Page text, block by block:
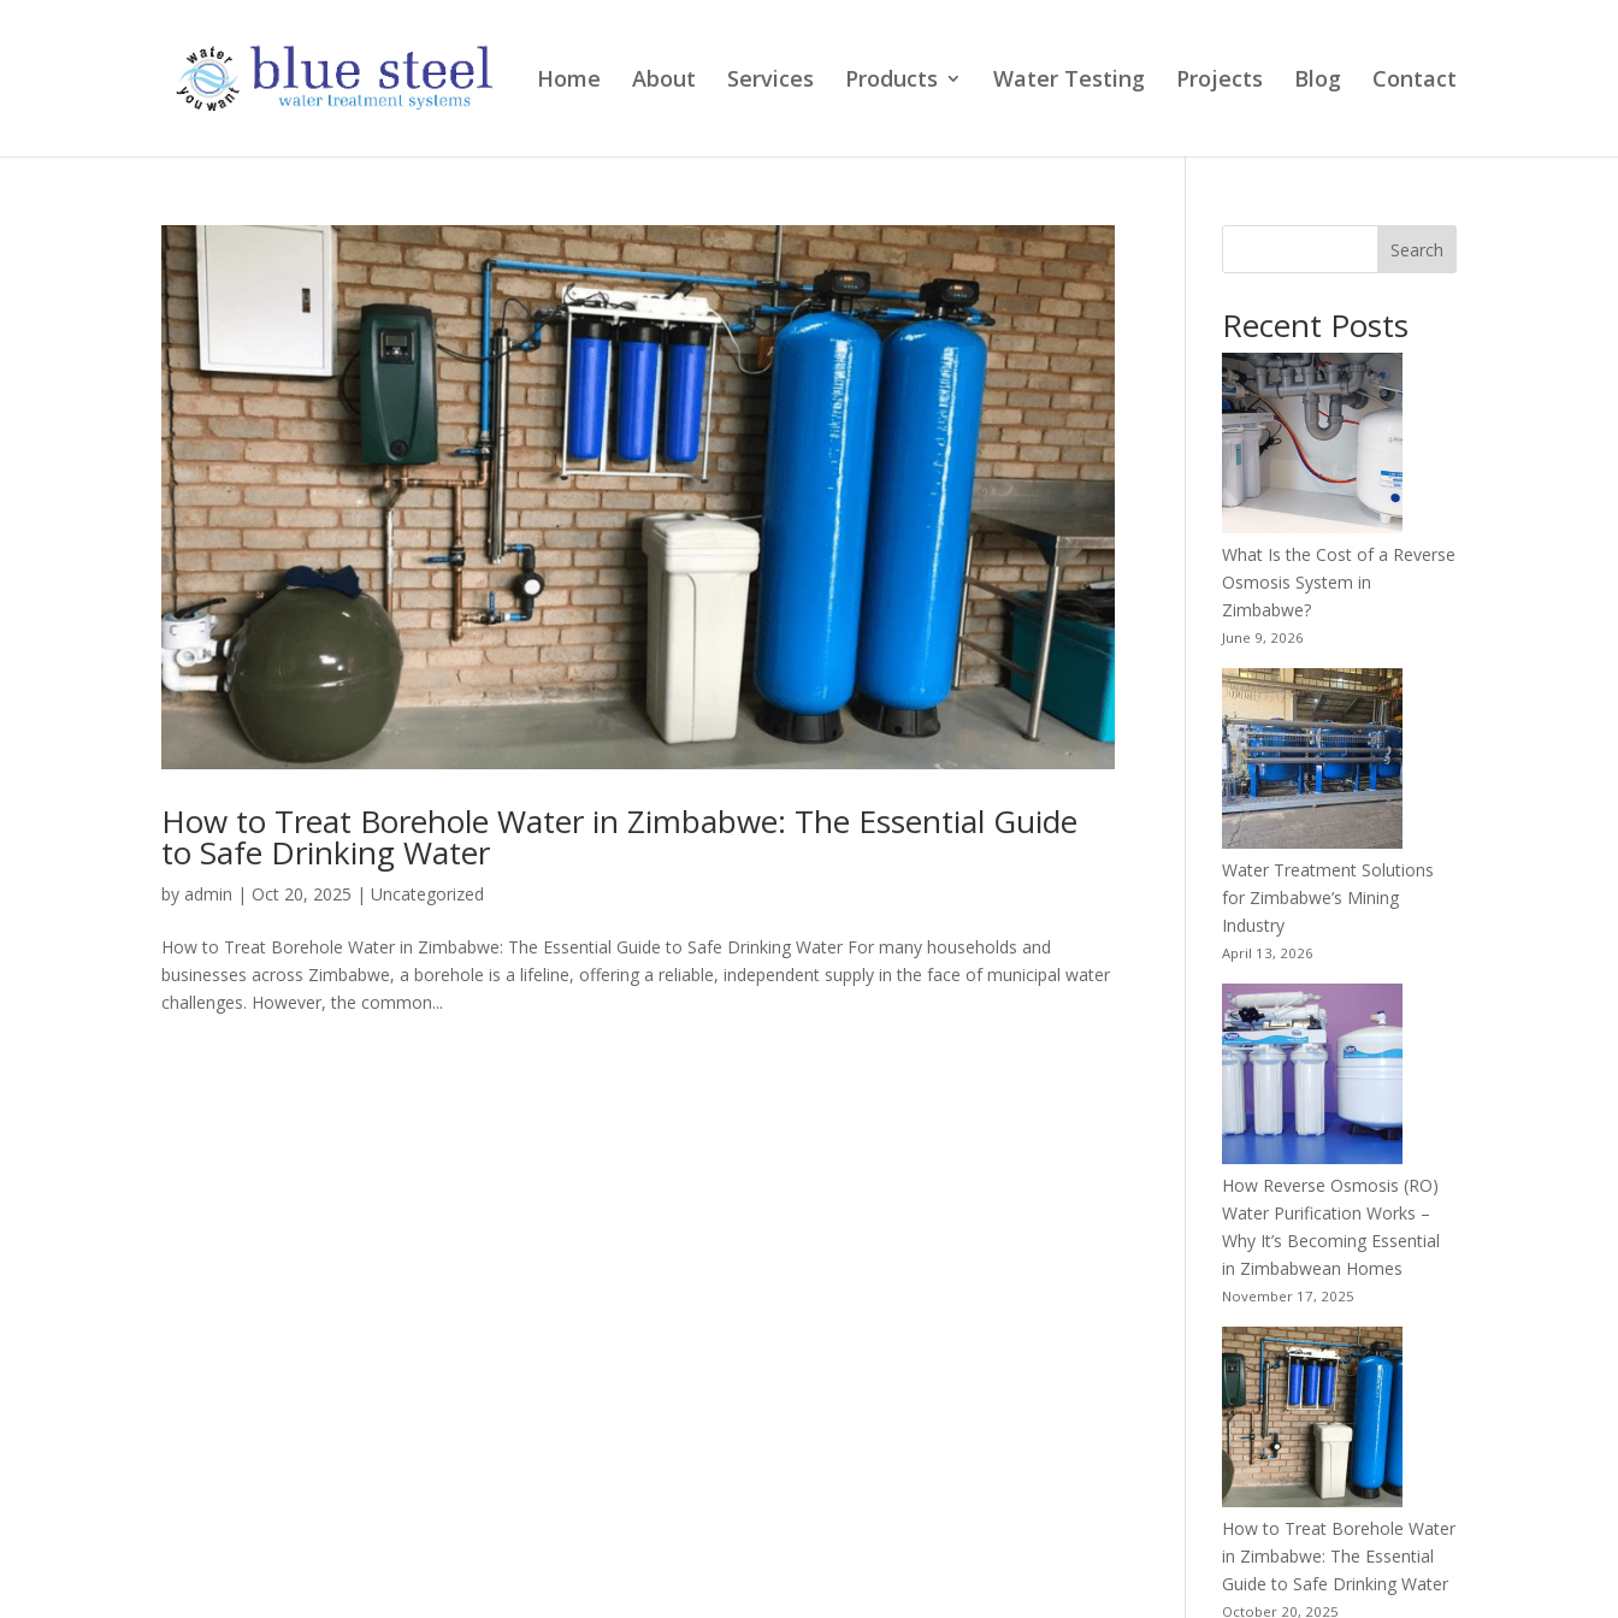
Home About Services Products Water Testing Projects Blog Contact
How to Treat Borehole Water in Zimbabwe: The Essential Guide
to Safe Drinking Water
by admin | Oct 20, 2025 |Uncategorized
How to Treat Borehole Water in Zimbabwe: The Essential Guide to Safe Drinking Water For many households and
businesses across Zimbabwe, a borehole is a lifeline, offering a reliable, independent supply in the face of municipal water
challenges. However, the common...
Search
Recent Posts
What Is the Cost of a Reverse
Osmosis System in
Zimbabwe?
June 9, 2026
Water Treatment Solutions
for Zimbabwe’s Mining
Industry
April 13, 2026
How Reverse Osmosis (RO)
Water Purification Works –
Why It’s Becoming Essential
in Zimbabwean Homes
November 17, 2025
How to Treat Borehole Water
in Zimbabwe: The Essential
Guide to Safe Drinking Water
October 20, 2025